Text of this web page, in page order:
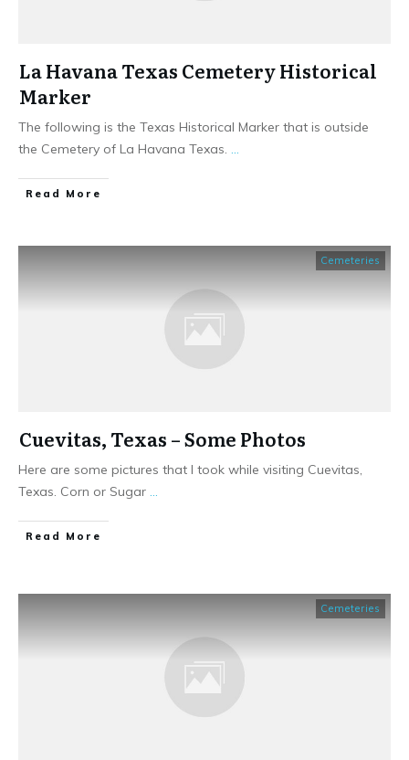
La Havana Texas Cemetery Historical
Marker
The following is the Texas Historical Marker that is outside
the Cemetery of La Havana Texas.
​Read More
Cemeteries
Cuevitas, Texas – Some Photos
Here are some pictures that I took while visiting Cuevitas,
Texas. Corn or Sugar
​Read More
Cemeteries